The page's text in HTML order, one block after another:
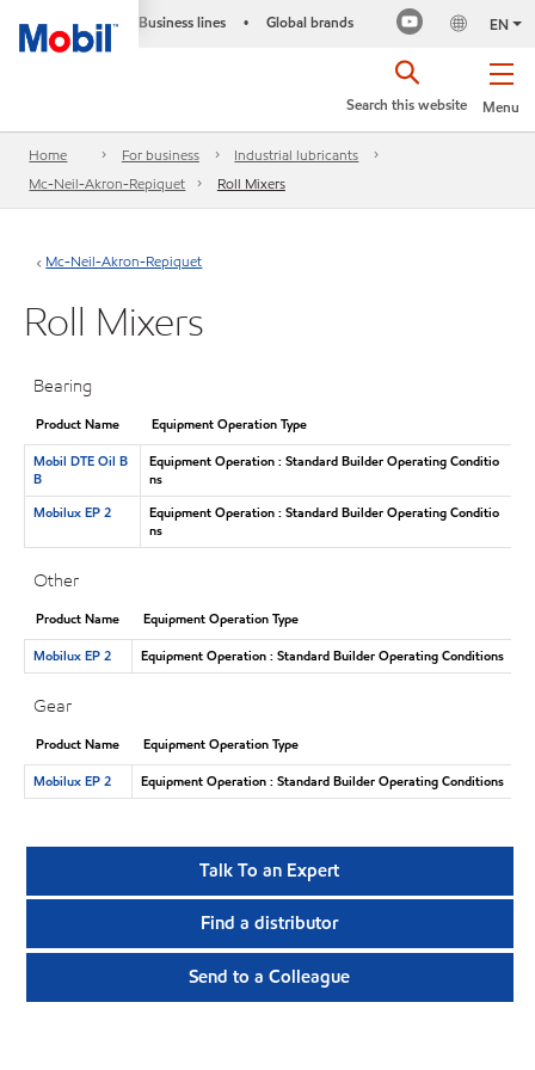
Business lines • Global brands EN
Menu
Search this website
Home For business
Industrial lubricants
Mc-Neil-Akron-Repiquet
Roll Mixers
Mc-Neil-Akron-Repiquet
Roll Mixers
Bearing
Product Name
Equipment Operation Type
Mobil DTE Oil B
B
Equipment Operation : Standard Builder Operating Conditio
ns
Mobilux EP 2
Equipment Operation : Standard Builder Operating Conditio
ns
Other
Product Name
Equipment Operation Type
Mobilux EP 2
Equipment Operation : Standard Builder Operating Conditions
Gear
Product Name
Equipment Operation Type
Mobilux EP 2
Equipment Operation : Standard Builder Operating Conditions
Talk To an Expert
Find a distributor
Send to a Colleague